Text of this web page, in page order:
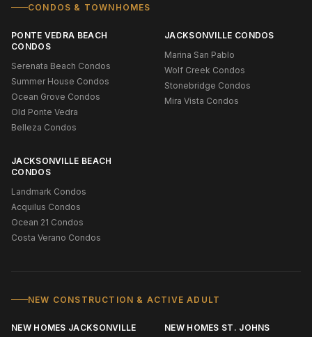
CONDOS & TOWNHOMES
PONTE VEDRA BEACH
CONDOS
Serenata Beach Condos
Summer House Condos
Ocean Grove Condos
Old Ponte Vedra
Belleza Condos
JACKSONVILLE CONDOS
Marina San Pablo
Wolf Creek Condos
Stonebridge Condos
Mira Vista Condos
JACKSONVILLE BEACH
CONDOS
Landmark Condos
Acquilus Condos
Ocean 21 Condos
Costa Verano Condos
NEW CONSTRUCTION & ACTIVE ADULT
NEW HOMES JACKSONVILLE
NEW HOMES ST. JOHNS